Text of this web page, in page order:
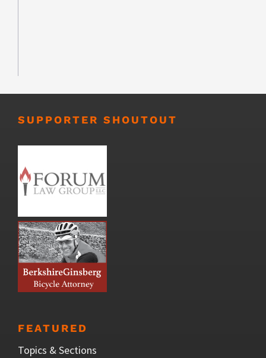
SUPPORTER SHOUTOUT
FEATURED
Topics & Sections